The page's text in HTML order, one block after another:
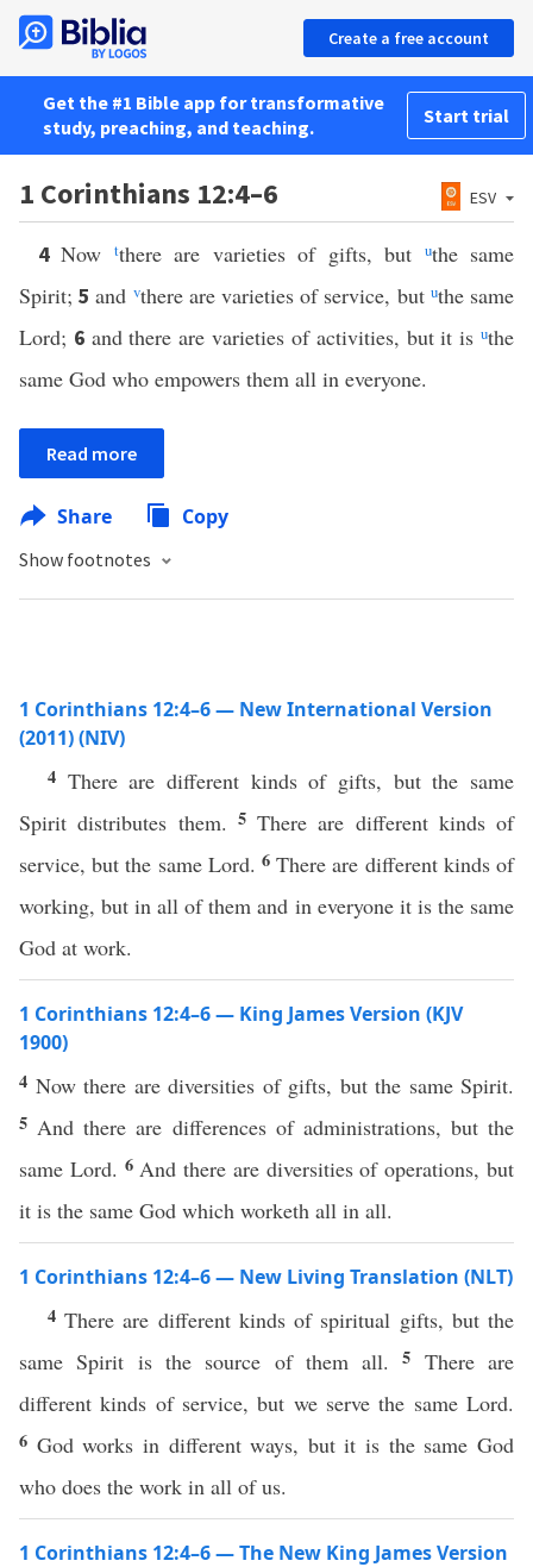
Create a free account
Get the #1 Bible app for transformative
study, preaching, and teaching.
Start trial
1 Corinthians 12:4–6 ESV
4Now tthere are varieties of gifts, but uthe same
Spirit;5and vthere are varieties of service, but uthe same
Lord; 6 and there are varieties of activities, but it isuthe
same God who empowers them all in everyone.
Read more
Share Copy
Show footnotes
1 Corinthians 12:4–6 — New International Version
(2011) (NIV)
4 There are different kinds of gifts, but the same
Spirit distributes them. 5 There are different kinds of
service, but the same Lord. 6There are different kinds of
working, but in all of them and in everyone it is the same
God at work.
1 Corinthians 12:4–6 — King James Version (KJV
1900)
4 Now there are diversities of gifts, but the same Spirit.
5 And there are differences of administrations, but the
same Lord. 6 And there are diversities of operations, but
it is the same God which worketh all in all.
1 Corinthians 12:4–6 — New Living Translation (NLT)
4There are different kinds of spiritual gifts, but the
same Spirit is the source of them all.5 There are
different kinds of service, but we serve the same Lord.
6 God works in different ways, but it is the same God
who does the work in all of us.
1 Corinthians 12:4–6 — The New King James Version